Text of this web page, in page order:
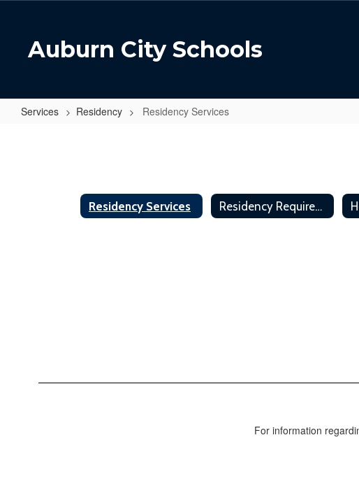
contentAuburn City Schools
Services Residency Residency Services
Residency Services Residency Requirements
For information